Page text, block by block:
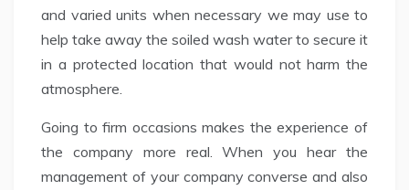
and varied units when necessary we may use to
help take away the soiled wash water to secure it
in a protected location that would not harm the
atmosphere.
Going to firm occasions makes the experience of
the company more real. When you hear the
management of your company converse and also